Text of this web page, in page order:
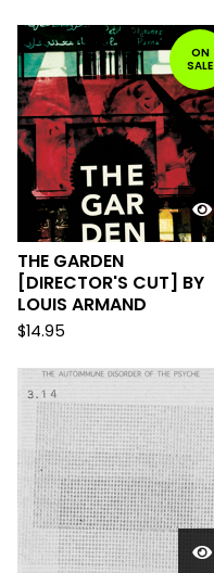
ON
SALE
THE GARDEN
[DIRECTOR'S CUT] BY
LOUIS ARMAND
$14.95